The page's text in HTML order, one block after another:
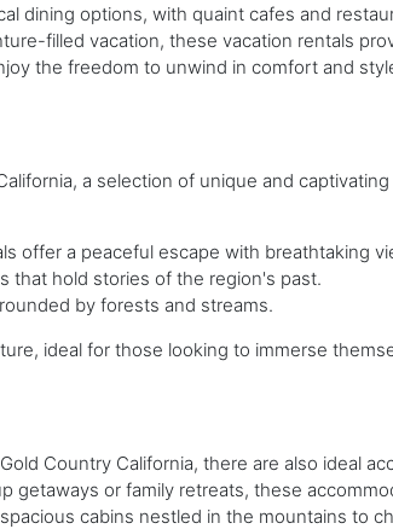
dining options, with quaint cafes and
filled vacation, these vacation rentals
the freedom to unwind in comfort and
a selection of unique and
offer a peaceful escape with breathtaking
that hold stories of the region's past.
by forests and streams.
ideal for those looking to immerse
Country California, there are also ideal
getaways or family retreats, these
cabins nestled in the mountains to